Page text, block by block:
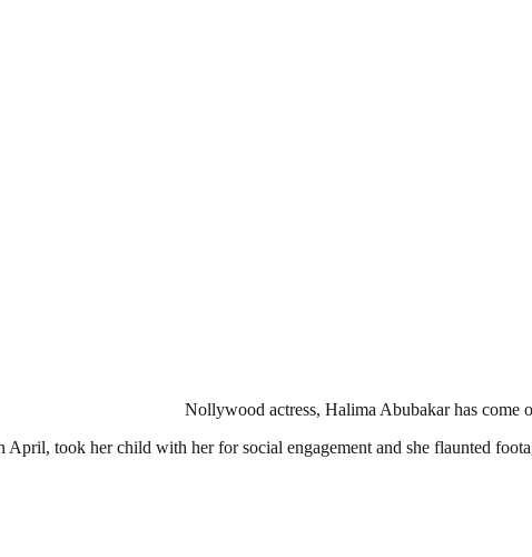
Nollywood actress, Halima Abubakar has come
took her child with her for social engagement and she flaunted